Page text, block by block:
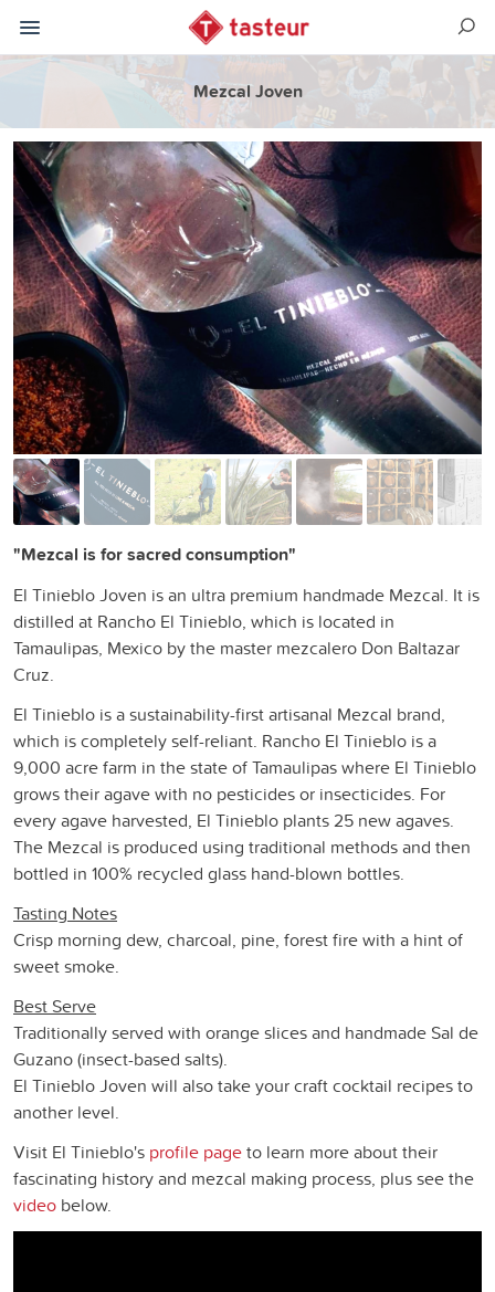
Mezcal Joven
"Mezcal is for sacred consumption"
El Tinieblo Joven is an ultra premium handmade Mezcal. It is
distilled at Rancho El Tinieblo, which is located in
Tamaulipas, Mexico by the master mezcalero Don Baltazar
Cruz.
El Tinieblo is a sustainability-first artisanal Mezcal brand,
which is completely self-reliant. Rancho El Tinieblo is a
9,000 acre farm in the state of Tamaulipas where El Tinieblo
grows their agave with no pesticides or insecticides. For
every agave harvested, El Tinieblo plants 25 new agaves.
The Mezcal is produced using traditional methods and then
bottled in 100% recycled glass hand-blown bottles.
Tasting Notes
Crisp morning dew, charcoal, pine, forest fire with a hint of
sweet smoke.
Best Serve
Traditionally served with orange slices and handmade Sal de
Guzano (insect-based salts).
El Tinieblo Joven will also take your craft cocktail recipes to
another level.
Visit El Tinieblo's profile pageto learn more about their
fascinating history and mezcal making process, plus see the
video below.